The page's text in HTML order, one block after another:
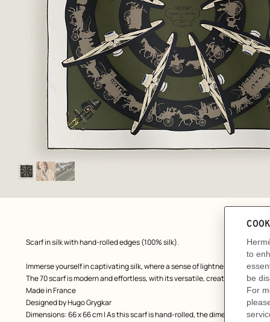
Image
gallery
View: Flat, flat, view 1 of 3,
zoom image
Product
Scarf in silk with hand-rolled edges (100% silk).
Immerse yourself in captivating silk, where a sense of lightness,
The 70 scarf is modern and effortless, with its versatile, creative and playful
Made in France
Designed byHugo Grygkar
Dimensions: 66 x 66 cm | As this scarf is hand-rolled, the dimensions